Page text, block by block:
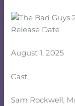
Release Date
August 1, 2025
Cast
Sam Rockwell,